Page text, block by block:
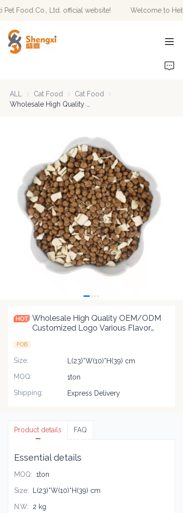
Food Co., Ltd. official website!
Welcome to
Ltd. official website!
ALL Cat Food Cat Food
Cat Food
Cat Food
Wholesale High Quality OEM/ODM
Customized Logo Various Flavor
FOB
Size:
L(23)*W(10)*H(39) cm
MOQ:
1ton
Shipping: Express Delivery
Product details FAQ
Essential details
MOQ: 1ton
Size: L(23)*W(10)*H(39) cm
N.W: 2 kg
HOME
NEWS
CONTACT US